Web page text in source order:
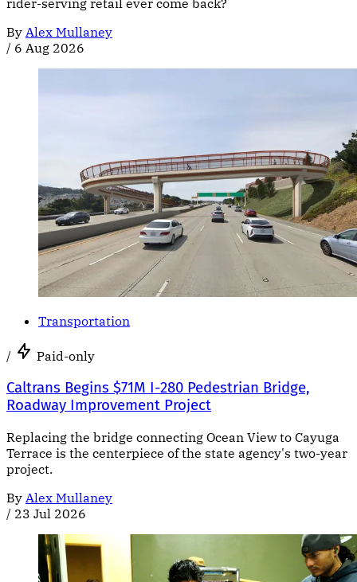
rider-serving retail ever come back?
By Alex Mullaney
/ 6 Aug 2026
Transportation
/ Paid-only
Caltrans Begins $71M I-280 Pedestrian Bridge,
Roadway Improvement Project
Replacing the bridge connecting Ocean View to Cayuga
Terrace is the centerpiece of the state agency's two-year
project.
By Alex Mullaney
/ 23 Jul 2026